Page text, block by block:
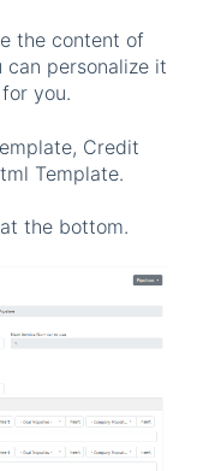
the content of
can personalize it
you.
Credit
Template.
the bottom.